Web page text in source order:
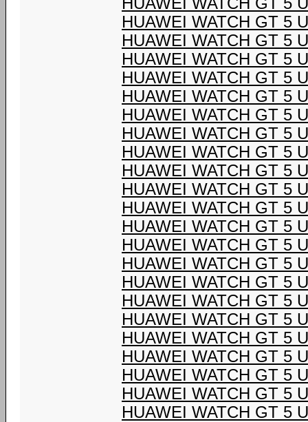
HUAWEI WATCH GT 5
HUAWEI WATCH GT 5
HUAWEI WATCH GT 5
HUAWEI WATCH GT 5
HUAWEI WATCH GT 5
HUAWEI WATCH GT 5
HUAWEI WATCH GT 5
HUAWEI WATCH GT 5
HUAWEI WATCH GT 5
HUAWEI WATCH GT 5
HUAWEI WATCH GT 5
HUAWEI WATCH GT 5
HUAWEI WATCH GT 5
HUAWEI WATCH GT 5
HUAWEI WATCH GT 5
HUAWEI WATCH GT 5
HUAWEI WATCH GT 5
HUAWEI WATCH GT 5
HUAWEI WATCH GT 5
HUAWEI WATCH GT 5
HUAWEI WATCH GT 5
HUAWEI WATCH GT 5